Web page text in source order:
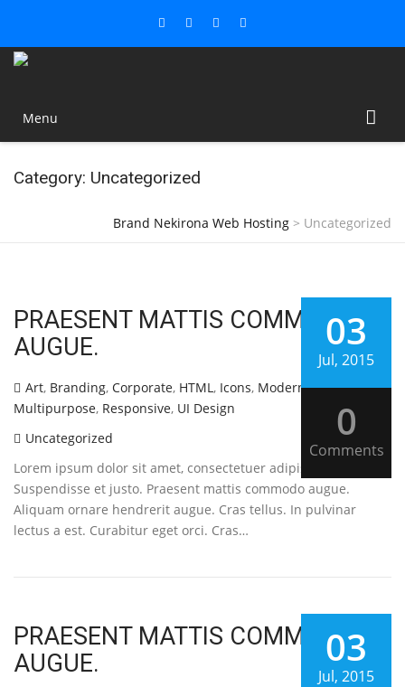
Menu
Category: Uncategorized
Brand Nekirona Web Hosting > Uncategorized
03
Jul, 2015
0
Comments
PRAESENT MATTIS COMMODO
AUGUE.
Art, Branding, Corporate, HTML, Icons, Modern,
Multipurpose, Responsive, UI Design
Uncategorized
Lorem ipsum dolor sit amet, consectetuer adipiscing elit.
Suspendisse et justo. Praesent mattis commodo augue.
Aliquam ornare hendrerit augue. Cras tellus. In pulvinar
lectus a est. Curabitur eget orci. Cras…
03
Jul, 2015
PRAESENT MATTIS COMMODO
AUGUE.